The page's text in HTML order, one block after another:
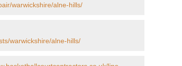
warwickshire/alne-hills/
warwickshire/alne-hills/